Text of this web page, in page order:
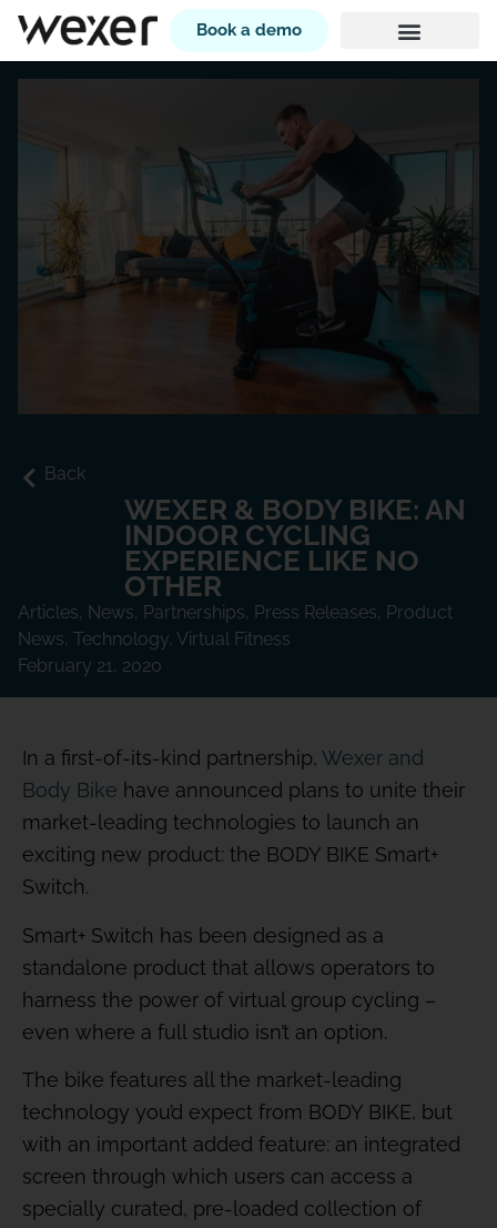
Book a demo
Back
WEXER & BODY BIKE: AN
INDOOR CYCLING
EXPERIENCE LIKE NO
OTHER
Articles, News, Partnerships, Press Releases, Product
News, Technology, Virtual Fitness
February 21, 2020
In a first-of-its-kind partnership, Wexer and
Body Bike have announced plans to unite their
market-leading technologies to launch an
exciting new product: the BODY BIKE Smart+
Switch.
Smart+ Switch has been designed as a
standalone product that allows operators to
harness the power of virtual group cycling –
even where a full studio isn’t an option.
The bike features all the market-leading
technology you’d expect from BODY BIKE, but
with an important added feature: an integrated
screen through which users can access a
specially curated, pre-loaded collection of